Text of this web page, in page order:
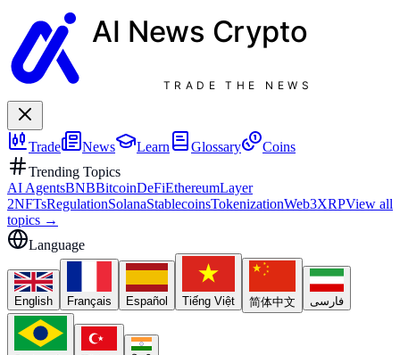
AI News Crypto
TRADE THE NEWS
Trade News Learn Glossary
Coins
Trending Topics
AI AgentsBNBBitcoinDeFiEthereumLayer
2NFTsRegulationSolanaStablecoinsTokenizationWeb3XRPView all
topics →
Language
English Français Español Tiếng Việt 简体中文 فارسی